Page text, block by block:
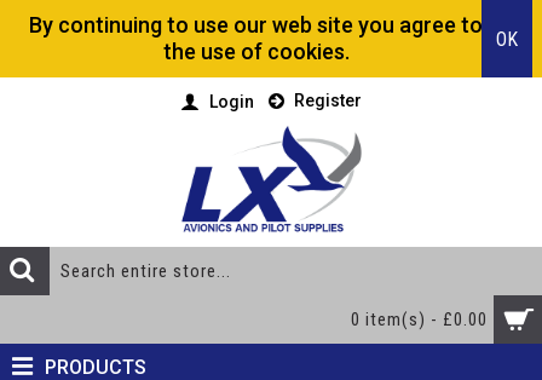
By continuing to use our web site you agree to
the use of cookies.
OK
Login Register
0 item(s) - £0.00
PRODUCTS